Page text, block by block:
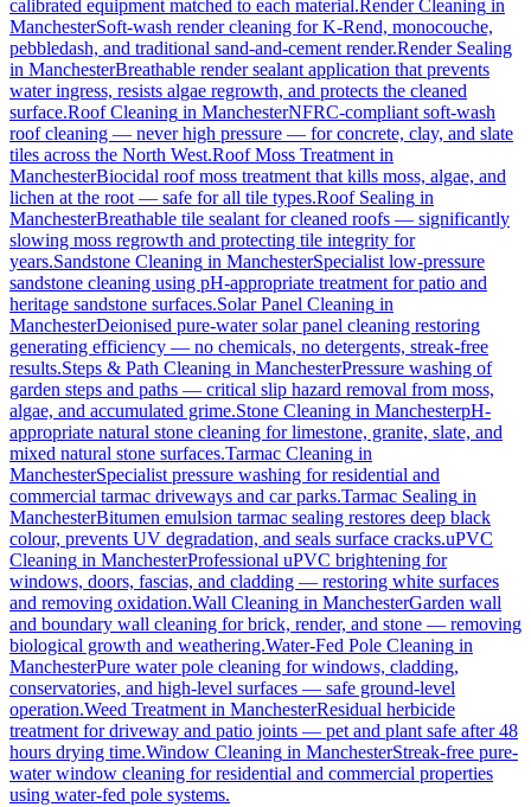
calibrated equipment matched to each material.Render Cleaning in
ManchesterSoft-wash render cleaning for K-Rend, monocouche,
pebbledash, and traditional sand-and-cement render.Render Sealing
in ManchesterBreathable render sealant application that prevents
water ingress, resists algae regrowth, and protects the cleaned
surface.Roof Cleaning in ManchesterNFRC-compliant soft-wash
roof cleaning — never high pressure — for concrete, clay, and slate
tiles across the North West.Roof Moss Treatment in
ManchesterBiocidal roof moss treatment that kills moss, algae, and
lichen at the root — safe for all tile types.Roof Sealing in
ManchesterBreathable tile sealant for cleaned roofs — significantly
slowing moss regrowth and protecting tile integrity for
years.Sandstone Cleaning in ManchesterSpecialist low-pressure
sandstone cleaning using pH-appropriate treatment for patio and
heritage sandstone surfaces.Solar Panel Cleaning in
ManchesterDeionised pure-water solar panel cleaning restoring
generating efficiency — no chemicals, no detergents, streak-free
results.Steps & Path Cleaning in ManchesterPressure washing of
garden steps and paths — critical slip hazard removal from moss,
algae, and accumulated grime.Stone Cleaning in ManchesterpH-
appropriate natural stone cleaning for limestone, granite, slate, and
mixed natural stone surfaces.Tarmac Cleaning in
ManchesterSpecialist pressure washing for residential and
commercial tarmac driveways and car parks.Tarmac Sealing in
ManchesterBitumen emulsion tarmac sealing restores deep black
colour, prevents UV degradation, and seals surface cracks.uPVC
Cleaning in ManchesterProfessional uPVC brightening for
windows, doors, fascias, and cladding — restoring white surfaces
and removing oxidation.Wall Cleaning in ManchesterGarden wall
and boundary wall cleaning for brick, render, and stone — removing
biological growth and weathering.Water-Fed Pole Cleaning in
ManchesterPure water pole cleaning for windows, cladding,
conservatories, and high-level surfaces — safe ground-level
operation.Weed Treatment in ManchesterResidual herbicide
treatment for driveway and patio joints — pet and plant safe after 48
hours drying time.Window Cleaning in ManchesterStreak-free pure-
water window cleaning for residential and commercial properties
using water-fed pole systems.